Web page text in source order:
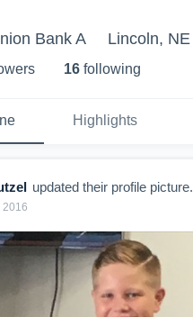
Bank A Lincoln, NE
s 16 following
Highlights
updated their profile picture.
2016